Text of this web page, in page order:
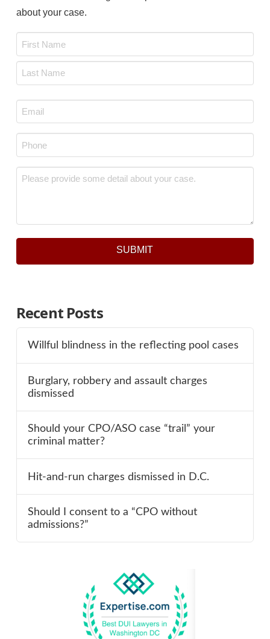
about your case.
Email
*
Phone
Message *
SUBMIT
Recent Posts
Willful blindness in the reflecting pool cases
Burglary, robbery and assault charges
dismissed
Should your CPO/ASO case “trail” your
criminal matter?
Hit-and-run charges dismissed in D.C.
Should I consent to a “CPO without
admissions?”